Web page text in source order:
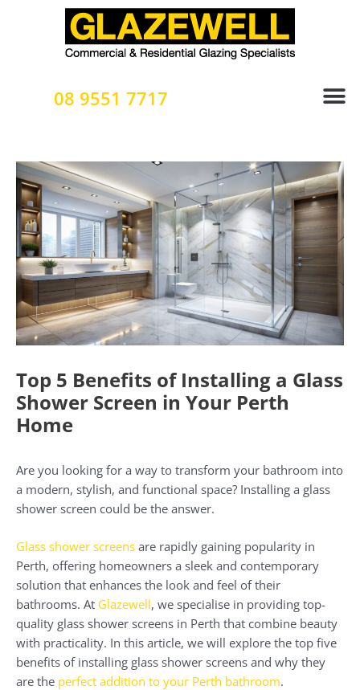
08 9551 7717
Top 5 Benefits of Installing a Glass
Shower Screen in Your Perth
Home
Are you looking for a way to transform your bathroom into
a modern, stylish, and functional space? Installing a glass
shower screen could be the answer.
Glass shower screens are rapidly gaining popularity in
Perth, offering homeowners a sleek and contemporary
solution that enhances the look and feel of their
bathrooms. At Glazewell, we specialise in providing top-
quality glass shower screens in Perth that combine beauty
with practicality. In this article, we will explore the top five
benefits of installing glass shower screens and why they
are the perfect addition to your Perth bathroom.